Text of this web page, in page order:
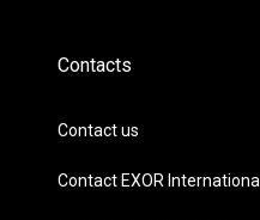
Contacts
Contact us
Contact EXOR International